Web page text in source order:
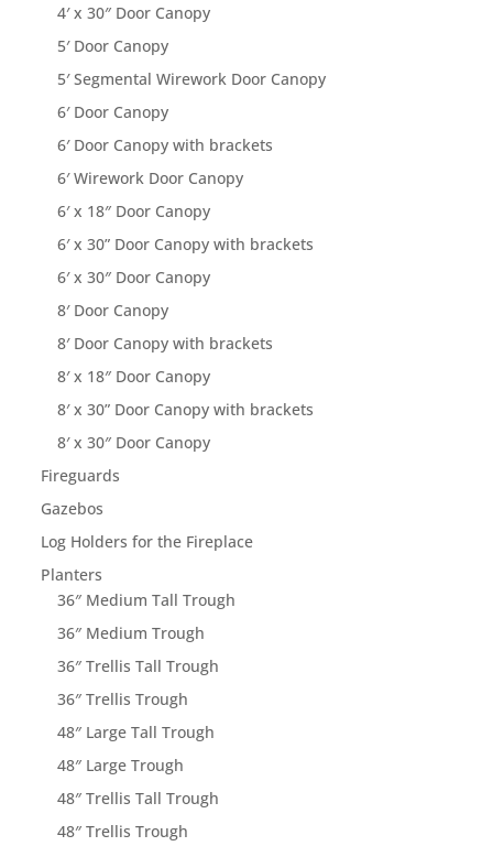
4′ x 30″ Door Canopy
5′ Door Canopy
5′ Segmental Wirework Door Canopy
6′ Door Canopy
6′ Door Canopy with brackets
6′ Wirework Door Canopy
6′ x 18″ Door Canopy
6′ x 30” Door Canopy with brackets
6′ x 30″ Door Canopy
8′ Door Canopy
8′ Door Canopy with brackets
8′ x 18″ Door Canopy
8′ x 30” Door Canopy with brackets
8′ x 30″ Door Canopy
Fireguards
Gazebos
Log Holders for the Fireplace
Planters
36″ Medium Tall Trough
36″ Medium Trough
36″ Trellis Tall Trough
36″ Trellis Trough
48″ Large Tall Trough
48″ Large Trough
48″ Trellis Tall Trough
48″ Trellis Trough